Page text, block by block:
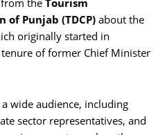
Punjab (TDCP) about the
originally started in
of former Chief Minister
wide audience, including
sector representatives, and